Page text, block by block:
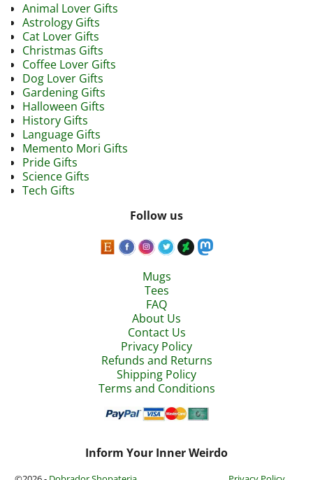
Animal Lover Gifts
Astrology Gifts
Cat Lover Gifts
Christmas Gifts
Coffee Lover Gifts
Dog Lover Gifts
Gardening Gifts
Halloween Gifts
History Gifts
Language Gifts
Memento Mori Gifts
Pride Gifts
Science Gifts
Tech Gifts
Follow us
Mugs
Tees
FAQ
About Us
Contact Us
Privacy Policy
Refunds and Returns
Shipping Policy
Terms and Conditions
Inform Your Inner Weirdo